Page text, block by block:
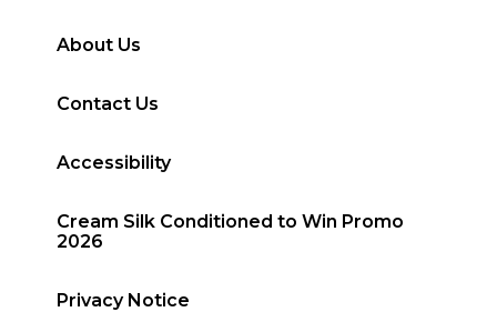
About Us
Contact Us
Accessibility
Cream Silk Conditioned to Win Promo
2026
Privacy Notice